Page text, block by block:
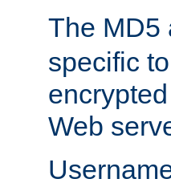
The MD5
specific
Web